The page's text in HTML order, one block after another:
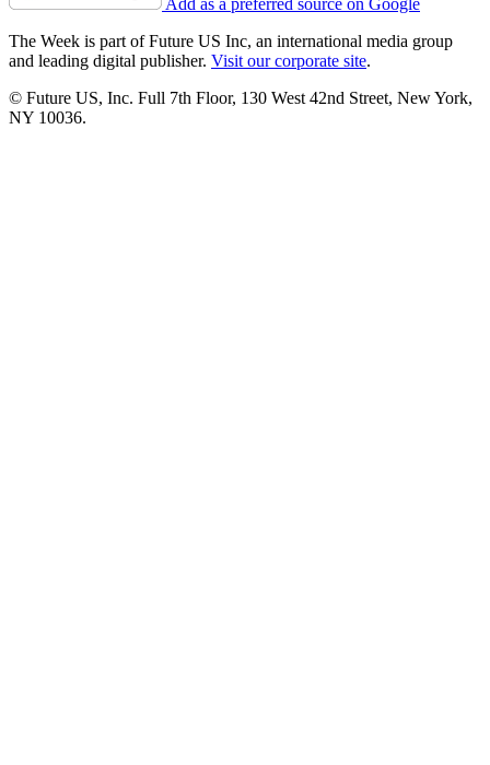
Add as a preferred source on Google
The Week is part of Future US Inc, an international media group
and leading digital publisher. Visit our corporate site.
© Future US, Inc. Full 7th Floor, 130 West 42nd Street, New York,
NY 10036.